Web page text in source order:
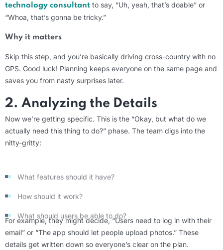
technology consultant to say, “Uh, yeah, that’s doable” or
“Whoa, that’s gonna be tricky.”
Why it matters
Skip this step, and you’re basically driving cross-country with no
GPS. Good luck! Planning keeps everyone on the same page and
saves you from nasty surprises later.
2. Analyzing the Details
Now we’re getting specific. This is the “Okay, but what do we
actually need this thing to do?” phase. The team digs into the
nitty-gritty:
How should it work?
What should users be able to do?
For example, they might decide, “Users need to log in with their
email” or “The app should let people upload photos.” These
details get written down so everyone’s clear on the plan.